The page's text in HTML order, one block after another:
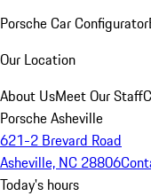
Porsche Car Configurator
Our Location
About UsMeet Our Staff
Porsche Asheville
621-2 Brevard Road
Asheville, NC 28806
Today's hours